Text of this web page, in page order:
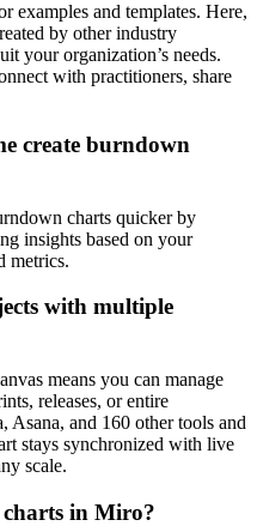
examples and templates. Here,
by other industry
your organization’s needs.
with practitioners, share
create burndown
charts quicker by
insights based on your
metrics.
with multiple
means you can manage
releases, or entire
and 160 other tools and
stays synchronized with live
scale.
in Miro?